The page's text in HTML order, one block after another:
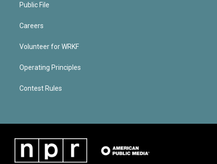
Public File
Careers
Volunteer for WRKF
Operating Principles
Contest Rules